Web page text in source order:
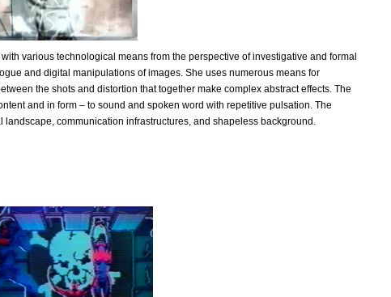
various technological means from the perspective of investigative and formal
and digital manipulations of images. She uses numerous means for
the shots and distortion that together make complex abstract effects. The
and in form – to sound and spoken word with repetitive pulsation. The
communication infrastructures, and shapeless background.